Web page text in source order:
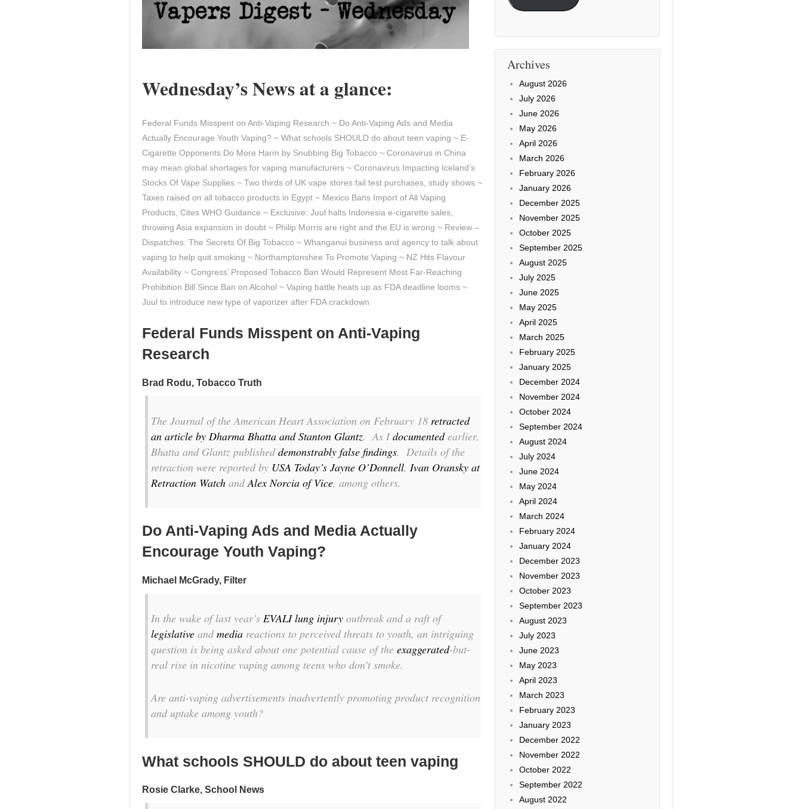
Wednesday’s News at a glance:
Federal Funds Misspent on Anti-Vaping Research ~ Do Anti-Vaping Ads and Media
Actually Encourage Youth Vaping? ~ What schools SHOULD do about teen vaping ~ E-
Cigarette Opponents Do More Harm by Snubbing Big Tobacco ~ Coronavirus in China
may mean global shortages for vaping manufacturers ~ Coronavirus Impacting Iceland’s
Stocks Of Vape Supplies ~ Two thirds of UK vape stores fail test purchases, study shows ~
Taxes raised on all tobacco products in Egypt ~ Mexico Bans Import of All Vaping
Products, Cites WHO Guidance ~ Exclusive: Juul halts Indonesia e-cigarette sales,
throwing Asia expansion in doubt ~ Philip Morris are right and the EU is wrong ~ Review –
Dispatches: The Secrets Of Big Tobacco ~ Whanganui business and agency to talk about
vaping to help quit smoking ~ Northamptonshire To Promote Vaping ~ NZ Hits Flavour
Availability ~ Congress’ Proposed Tobacco Ban Would Represent Most Far-Reaching
Prohibition Bill Since Ban on Alcohol ~ Vaping battle heats up as FDA deadline looms ~
Juul to introduce new type of vaporizer after FDA crackdown
Federal Funds Misspent on Anti-Vaping
Research
Brad Rodu, Tobacco Truth
The Journal of the American Heart Association on February 18 retracted
an article by Dharma Bhatta and Stanton Glantz. As Idocumentedearlier,
Bhatta and Glantz publisheddemonstrably false findings. Details of the
retraction were reported by USA Today’s Jayne O’Donnell, Ivan Oransky at
Retraction Watch andAlex Norcia of Vice, among others.
Do Anti-Vaping Ads and Media Actually
Encourage Youth Vaping?
Michael McGrady, Filter
In the wake of last year’s EVALI lung injury outbreak and a raft of
legislative andmedia reactions to perceived threats to youth, an intriguing
question is being asked about one potential cause of the exaggerated-but-
real rise in nicotine vaping among teens who don’t smoke.
Are anti-vaping advertisements inadvertently promoting product recognition
and uptake among youth?
What schools SHOULD do about teen vaping
Rosie Clarke, School News
Archives
August 2026
July 2026
June 2026
May 2026
April 2026
March 2026
February 2026
January 2026
December 2025
November 2025
October 2025
September 2025
August 2025
July 2025
June 2025
May 2025
April 2025
March 2025
February 2025
January 2025
December 2024
November 2024
October 2024
September 2024
August 2024
July 2024
June 2024
May 2024
April 2024
March 2024
February 2024
January 2024
December 2023
November 2023
October 2023
September 2023
August 2023
July 2023
June 2023
May 2023
April 2023
March 2023
February 2023
January 2023
December 2022
November 2022
October 2022
September 2022
August 2022